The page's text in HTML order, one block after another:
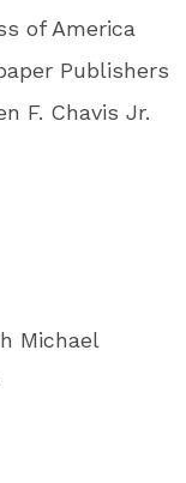
of America
Publishers
F. Chavis Jr.
Michael